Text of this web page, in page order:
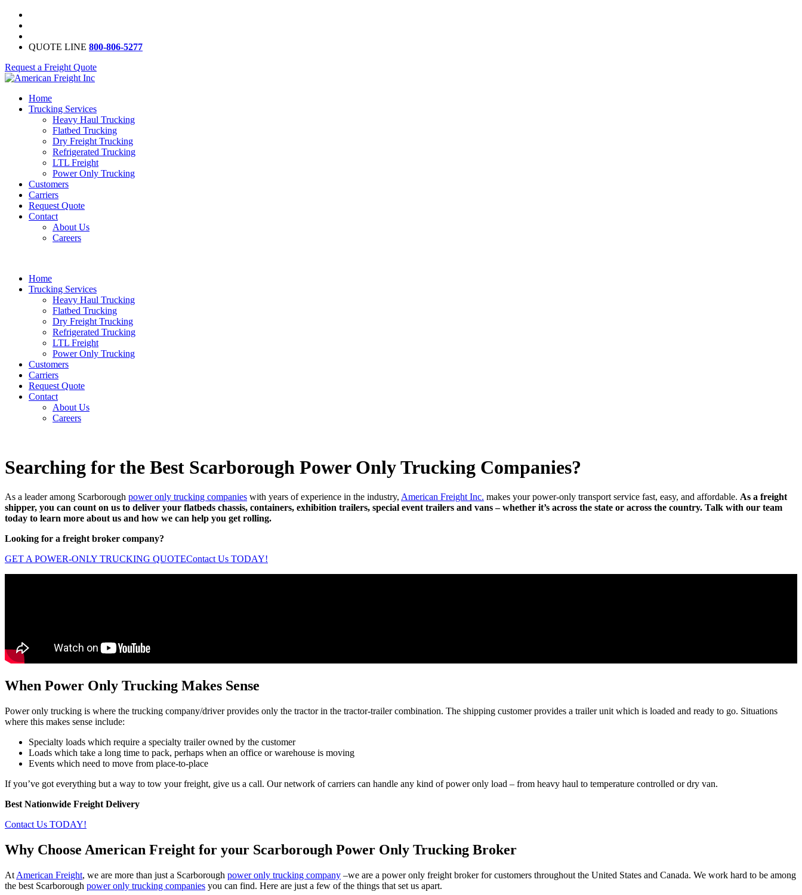
QUOTE LINE 800-806-5277
Request a Freight Quote
Home
Trucking Services
Heavy Haul Trucking
Flatbed Trucking
Dry Freight Trucking
Refrigerated Trucking
LTL Freight
Power Only Trucking
Customers
Carriers
Request Quote
Contact
About Us
Careers
Home
Trucking Services
Heavy Haul Trucking
Flatbed Trucking
Dry Freight Trucking
Refrigerated Trucking
LTL Freight
Power Only Trucking
Customers
Carriers
Request Quote
Contact
About Us
Careers
Searching for the Best Scarborough Power Only Trucking Companies?
As a leader among Scarborough power only trucking companies with years of experience in the industry, American Freight Inc. makes your power-only transport service fast, easy, and affordable. As a freight
shipper, you can count on us to deliver your flatbeds chassis, containers, exhibition trailers, special event trailers and vans – whether it’s across the state or across the country. Talk with our team
today to learn more about us and how we can help you get rolling.
Looking for a freight broker company?
GET A POWER-ONLY TRUCKING QUOTEContact Us TODAY!
When Power Only Trucking Makes Sense
Power only trucking is where the trucking company/driver provides only the tractor in the tractor-trailer combination. The shipping customer provides a trailer unit which is loaded and ready to go. Situations
where this makes sense include:
Specialty loads which require a specialty trailer owned by the customer
Loads which take a long time to pack, perhaps when an office or warehouse is moving
Events which need to move from place-to-place
If you’ve got everything but a way to tow your freight, give us a call. Our network of carriers can handle any kind of power only load – from heavy haul to temperature controlled or dry van.
Best Nationwide Freight Delivery
Contact Us TODAY!
Why Choose American Freight for your Scarborough Power Only Trucking Broker
At American Freight, we are more than just a Scarborough power only trucking company –we are a power only freight broker for customers throughout the United States and Canada. We work hard to be among
the best Scarborough power only trucking companies you can find. Here are just a few of the things that set us apart.